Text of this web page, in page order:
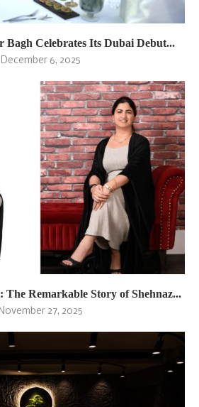
Bagh Celebrates Its Dubai Debut...
December 6, 2025
Remarkable Story of Shehnaz...
27, 2025